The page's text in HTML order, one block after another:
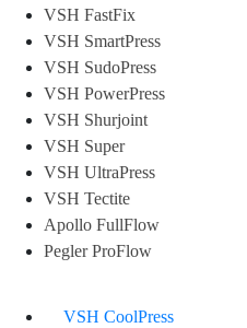
VSH FastFix
VSH SmartPress
VSH SudoPress
VSH PowerPress
VSH Shurjoint
VSH Super
VSH UltraPress
VSH Tectite
Apollo FullFlow
Pegler ProFlow
VSH CoolPress